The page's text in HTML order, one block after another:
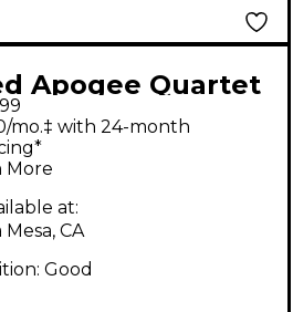
Apogee Quartet
Interface Audio
mo.‡ with 24-month
More
at:
Mesa, CA
Good